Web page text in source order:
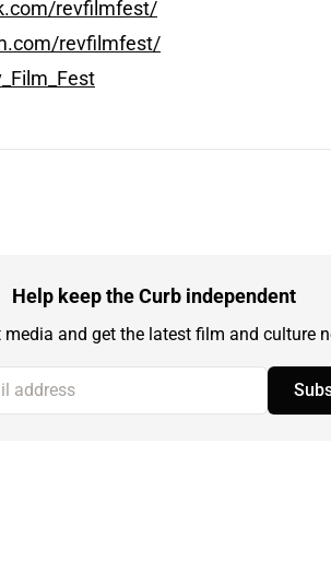
revfilmfest/
revfilmfest/
Help keep the Curb independent
and get the latest film and culture